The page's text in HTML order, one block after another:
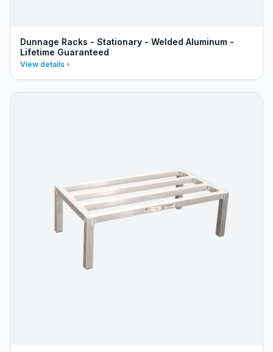
Dunnage Racks - Stationary - Welded Aluminum -
Lifetime Guaranteed
View details